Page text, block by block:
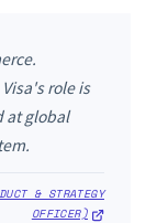
role is
at global
& STRATEGY
OFFICER)